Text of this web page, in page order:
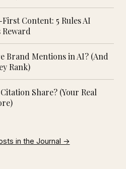
Content: 5 Rules AI
Brand Mentions in AI? (And
Rank)
Share? (Your Real
in the Journal →